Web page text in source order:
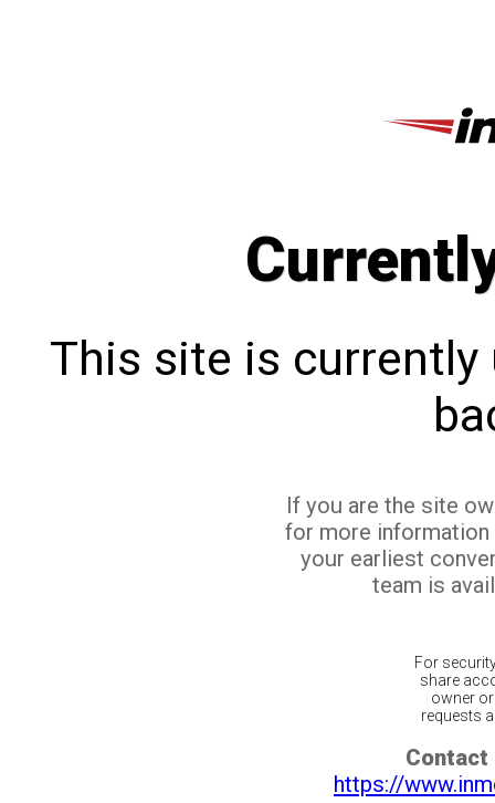
This site is currently
If you are the site
for more
your earliest
team is
For
share
owner
requests
Contact
https://